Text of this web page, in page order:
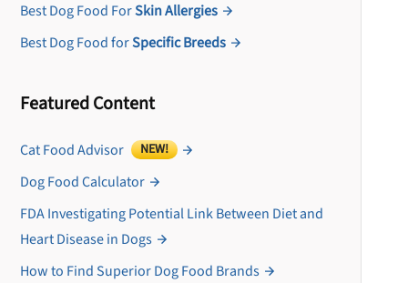
Best Dog Food ForSkin Allergies
Best Dog Food forSpecific Breeds
Featured Content
Cat Food Advisor NEW!
Dog Food Calculator
FDA Investigating Potential Link Between Diet and
Heart Disease in Dogs
How to Find Superior Dog Food Brands